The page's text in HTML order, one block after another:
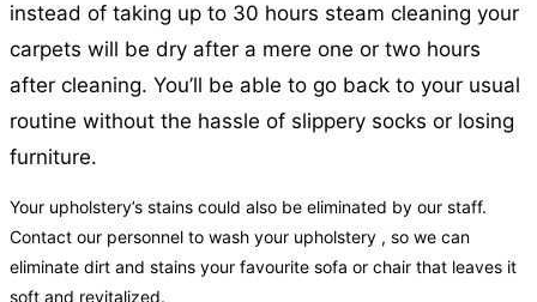
instead of taking up to 30 hours steam cleaning your
carpets will be dry after a mere one or two hours
after cleaning. You’ll be able to go back to your usual
routine without the hassle of slippery socks or losing
furniture.
Your upholstery’s stains could also be eliminated by our staff.
Contact our personnel to wash your upholstery , so we can
eliminate dirt and stains your favourite sofa or chair that leaves it
soft and revitalized.